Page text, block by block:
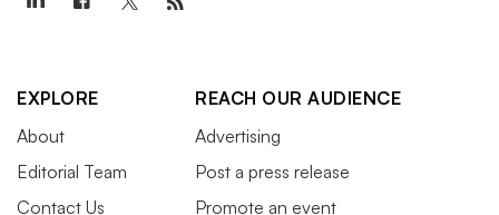
EXPLORE
About
Editorial Team
Contact Us
REACH OUR AUDIENCE
Advertising
Post a press release
Promote an event